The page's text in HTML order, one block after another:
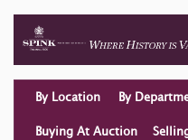
By Location By
Buying At Auction